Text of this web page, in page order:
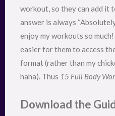
workout, so they can add it
answer is always
enjoy my workouts so
easier for them to access
format (rather than my
haha). Thus 15 Full Body
Download the